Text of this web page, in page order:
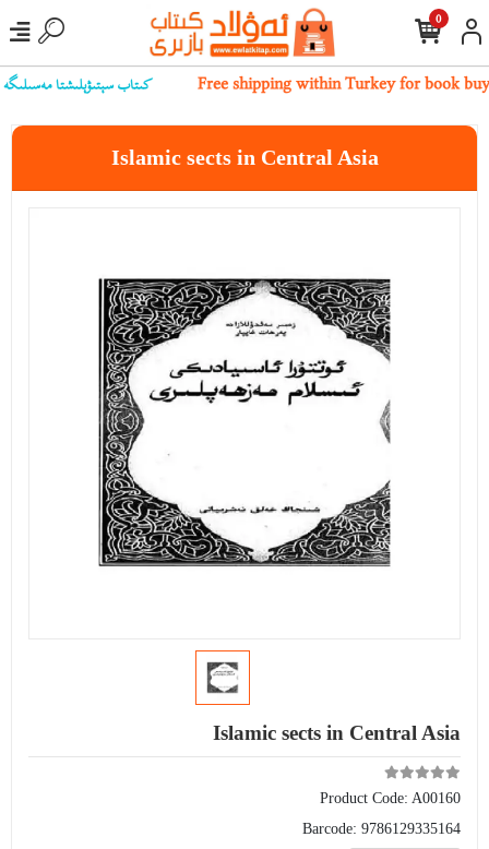
كىتاب سېتىۋېلىشتا مەسىلىگە Free shipping within Turkey for book
0
Islamic sects in Central Asia
Islamic sects in Central Asia
Product Code: A00160
Barcode: 9786129335164